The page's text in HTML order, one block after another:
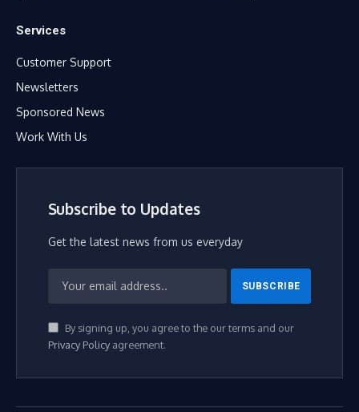
Services
Customer Support
Newsletters
Sponsored News
Work With Us
Subscribe to Updates
Get the latest news from us everyday
By signing up, you agree to the our terms and our
Privacy Policyagreement.